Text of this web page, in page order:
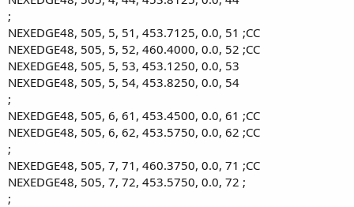
;
NEXEDGE48, 505, 5, 51, 453.7125, 0.0, 51 ;CC
NEXEDGE48, 505, 5, 52, 460.4000, 0.0, 52 ;CC
NEXEDGE48, 505, 5, 53, 453.1250, 0.0, 53
NEXEDGE48, 505, 5, 54, 453.8250, 0.0, 54
;
NEXEDGE48, 505, 6, 61, 453.4500, 0.0, 61 ;CC
NEXEDGE48, 505, 6, 62, 453.5750, 0.0, 62 ;CC
;
NEXEDGE48, 505, 7, 71, 460.3750, 0.0, 71 ;CC
NEXEDGE48, 505, 7, 72, 453.5750, 0.0, 72 ;
;